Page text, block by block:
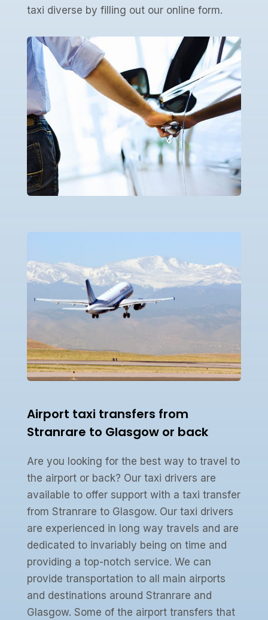
taxi diverse by filling out our online form.
Airport taxi transfers from
Stranrare to Glasgow or back
Are you looking for the best way to travel to
the airport or back? Our taxi drivers are
available to offer support with a taxi transfer
from Stranrare to Glasgow. Our taxi drivers
are experienced in long way travels and are
dedicated to invariably being on time and
providing a top-notch service. We can
provide transportation to all main airports
and destinations around Stranrare and
Glasgow. Some of the airport transfers that